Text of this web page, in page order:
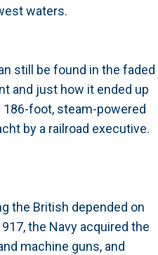
waters.
still be found in the faded
and just how it ended up
186-foot, steam-powered
by a railroad executive.
the British depended on
the Navy acquired the
machine guns, and